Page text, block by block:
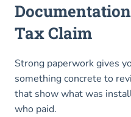
Tax Claim
Strong paperwork gives
something concrete to
that show what was
who paid.